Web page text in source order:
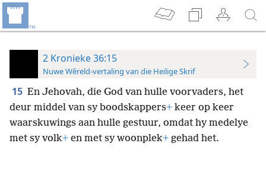
2 Kronieke 36:15
Nuwe Wêreld-vertaling van die Heilige Skrif
15 En Jehovah, die God van hulle voorvaders, het
deur middel van sy boodskappers+ keer op keer
waarskuwings aan hulle gestuur, omdat hy medelye
met sy volk+ en met sy woonplek+ gehad het.